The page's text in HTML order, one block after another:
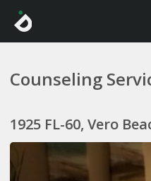
Counseling
1925 FL-60, Vero